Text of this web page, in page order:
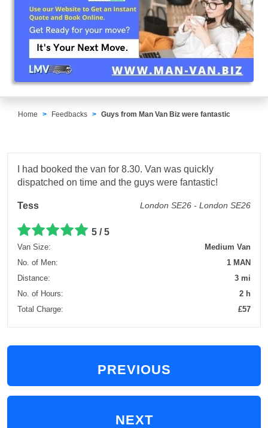
Home Feedbacks Guys from Man Van Biz were fantastic
I had booked the van for 8.30. Van was quickly
dispatched on time and the guys were fantastic!
Tess London SE26 - London SE26
5 / 5
Van Size:
Medium Van
No. of Men:
1 MAN
Distance:
3 mi
No. of Hours:
2 h
Total Charge:
£57
PREVIOUS
NEXT